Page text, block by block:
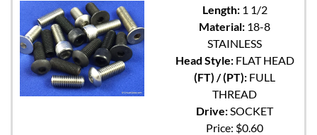
Length:1 1/2
Material: 18-8
STAINLESS
Head Style:FLAT HEAD
(FT) / (PT): FULL
THREAD
Drive:SOCKET
Price: $0.60